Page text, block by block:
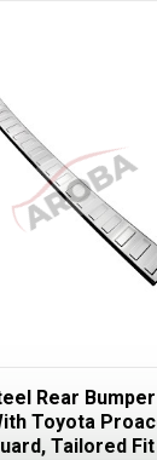
Rear
Toyota
Tailored